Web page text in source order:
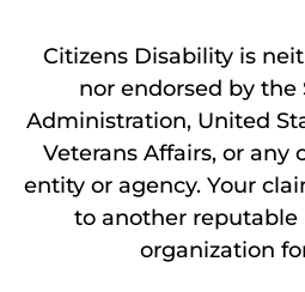
Citizens Disability is
nor endorsed by the
Administration, United
Veterans Affairs, or
entity or agency. Your
to another reputable
organization